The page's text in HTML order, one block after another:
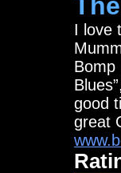
I love
Bomp
good
great